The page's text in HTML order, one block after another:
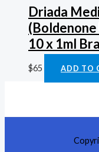
Driada
10 x 1ml
$65 ADD TO